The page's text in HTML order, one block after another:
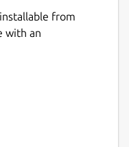
from
with an